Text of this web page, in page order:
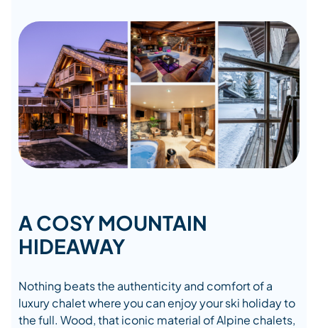
A COSY MOUNTAIN
HIDEAWAY
Nothing beats the authenticity and comfort of a
luxury chalet where you can enjoy your ski holiday to
the full. Wood, that iconic material of Alpine chalets,